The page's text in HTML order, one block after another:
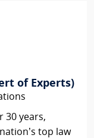
of Experts)
30 years,
top law